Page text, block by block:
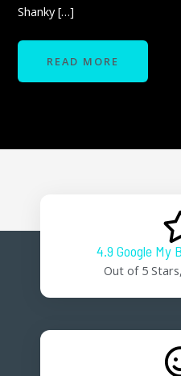
Shanky […]
READ MORE
4.9 Google My
Out of 5